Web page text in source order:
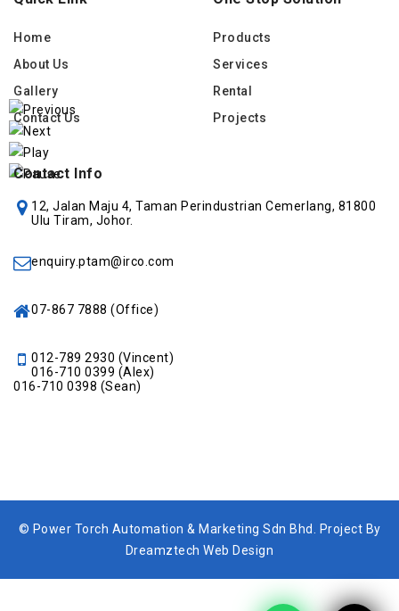
Home
About Us
Gallery
Contact Us
Products
Services
Rental
Projects
Contact Info
12, Jalan Maju 4, Taman Perindustrian Cemerlang, 81800
Ulu Tiram, Johor.
enquiry.ptam@irco.com
07-867 7888 (Office)
012-789 2930 (Vincent)
016-710 0399 (Alex)
016-710 0398 (Sean)
© Power Torch Automation & Marketing Sdn Bhd. Project By
Dreamztech Web Design